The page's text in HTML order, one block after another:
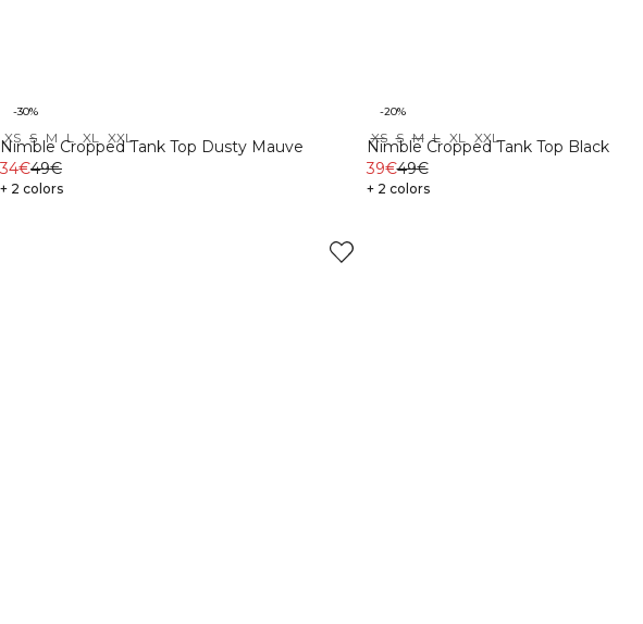
-30%
XS S M L XL XXL
Nimble Cropped Tank Top Dusty Mauve
34€49€
+ 2 colors
-20%
XS S M L XL XXL
Nimble Cropped Tank Top Black
39€49€
+ 2 colors